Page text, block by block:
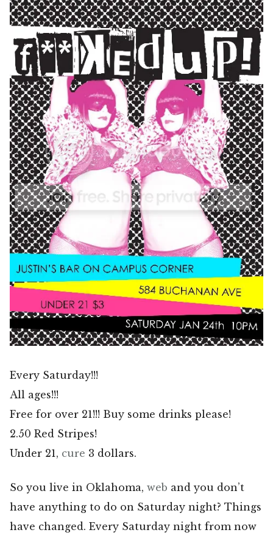
Every Saturday!!!
All ages!!!
Free for over 21!!! Buy some drinks please!
2.50 Red Stripes!
Under 21, cure 3 dollars.
So you live in Oklahoma, web and you don’t
have anything to do on Saturday night? Things
have changed. Every Saturday night from now